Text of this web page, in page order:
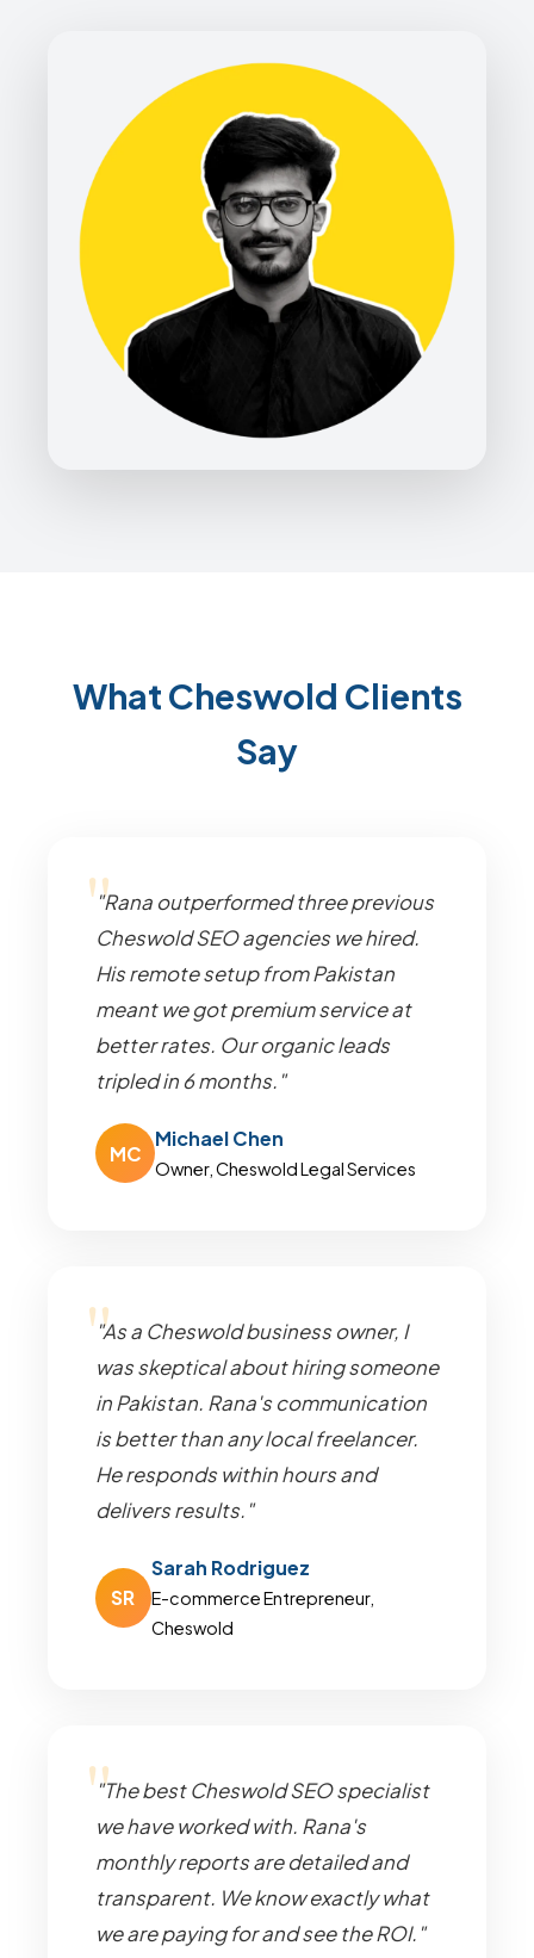
What Cheswold Clients
Say
"Rana outperformed three previous
Cheswold SEO agencies we hired.
His remote setup from Pakistan
meant we got premium service at
better rates. Our organic leads
tripled in 6 months."
MC
Michael Chen
Owner, Cheswold Legal Services
"As a Cheswold business owner, I
was skeptical about hiring someone
in Pakistan. Rana's communication
is better than any local freelancer.
He responds within hours and
delivers results."
SR
Sarah Rodriguez
E-commerce Entrepreneur,
Cheswold
"The best Cheswold SEO specialist
we have worked with. Rana's
monthly reports are detailed and
transparent. We know exactly what
we are paying for and see the ROI."